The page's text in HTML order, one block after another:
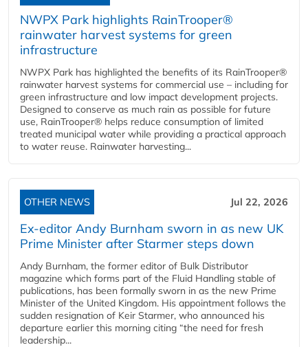
NWPX Park highlights RainTrooper®
rainwater harvest systems for green
infrastructure
NWPX Park has highlighted the benefits of its RainTrooper®
rainwater harvest systems for commercial use – including for
green infrastructure and low impact development projects.
Designed to conserve as much rain as possible for future
use, RainTrooper® helps reduce consumption of limited
treated municipal water while providing a practical approach
to water reuse. Rainwater harvesting...
OTHER NEWS Jul 22, 2026
Ex-editor Andy Burnham sworn in as new UK
Prime Minister after Starmer steps down
Andy Burnham, the former editor of Bulk Distributor
magazine which forms part of the Fluid Handling stable of
publications, has been formally sworn in as the new Prime
Minister of the United Kingdom. His appointment follows the
sudden resignation of Keir Starmer, who announced his
departure earlier this morning citing “the need for fresh
leadership...